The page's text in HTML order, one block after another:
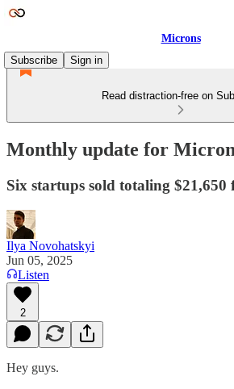
Microns
Subscribe
Sign in
Read distraction-free on
Monthly update for
Six startups sold totaling
Ilya Novohatskyi
Jun 05, 2025
Listen
2
Hey guys.